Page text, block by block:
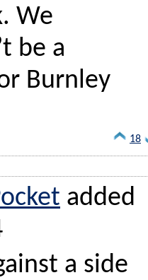
We
be a
Burnley
18
added
a side